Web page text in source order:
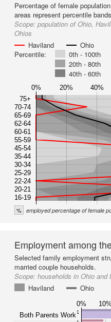
Percentage of female
areas represent percentile
Scope: population of Ohio,
Ohios
Haviland
Ohio
Percentile:
0th - 100th
20th - 80th
40th - 60th
0% 20% 40%
75+
70-74
65-69
62-64
60-61
55-59
45-54
35-44
30-34
25-29
22-24
20-21
16-19
% employed percentage of female
Employment among
Selected family employment
married couple households.
Scope: households in Ohio and
Haviland
Ohio
0% 10%
Both Parents Work1